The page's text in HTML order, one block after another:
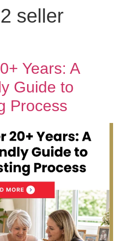
seller
Years: A
Guide to
Process